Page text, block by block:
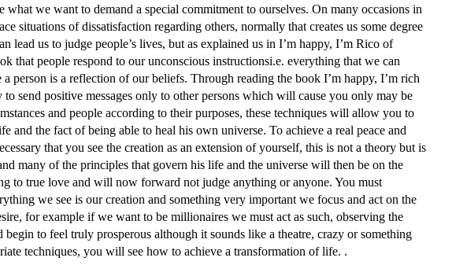
A
Life
Free
Of
Prejudices
what we want to demand a special commitment to ourselves. On many occasions in
situations of dissatisfaction regarding others, normally that creates us some degree
lead us to judge people’s lives, but as explained us in I’m happy, I’m Rico of
that people respond to our unconscious instructionsi.e. everything that we can
a person is a reflection of our beliefs. Through reading the book I’m happy, I’m rich
to send positive messages only to other persons which will cause you only may be
and people according to their purposes, these techniques will allow you to
and the fact of being able to heal his own universe. To achieve a real peace and
that you see the creation as an extension of yourself, this is not a theory but is
many of the principles that govern his life and the universe will then be on the
to true love and will now forward not judge anything or anyone. You must
we see is our creation and something very important we focus and act on the
for example if we want to be millionaires we must act as such, observing the
begin to feel truly prosperous although it sounds like a theatre, crazy or something
techniques, you will see how to achieve a transformation of life. .